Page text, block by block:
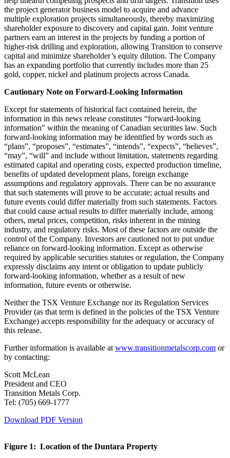
the project generator business model to acquire and advance
multiple exploration projects simultaneously, thereby maximizing
shareholder exposure to discovery and capital gain. Joint venture
partners earn an interest in the projects by funding a portion of
higher-risk drilling and exploration, allowing Transition to conserve
capital and minimize shareholder’s equity dilution. The Company
has an expanding portfolio that currently includes more than 25
gold, copper, nickel and platinum projects across Canada.
Cautionary Note on Forward-Looking Information
Except for statements of historical fact contained herein, the
information in this news release constitutes “forward-looking
information” within the meaning of Canadian securities law. Such
forward-looking information may be identified by words such as
“plans”, “proposes”, “estimates”, “intends”, “expects”, “believes”,
“may”, “will” and include without limitation, statements regarding
estimated capital and operating costs, expected production timeline,
benefits of updated development plans, foreign exchange
assumptions and regulatory approvals. There can be no assurance
that such statements will prove to be accurate; actual results and
future events could differ materially from such statements. Factors
that could cause actual results to differ materially include, among
others, metal prices, competition, risks inherent in the mining
industry, and regulatory risks. Most of these factors are outside the
control of the Company. Investors are cautioned not to put undue
reliance on forward-looking information. Except as otherwise
required by applicable securities statutes or regulation, the Company
expressly disclaims any intent or obligation to update publicly
forward-looking information, whether as a result of new
information, future events or otherwise.
Neither the TSX Venture Exchange nor its Regulation Services
Provider (as that term is defined in the policies of the TSX Venture
Exchange) accepts responsibility for the adequacy or accuracy of
this release.
Further information is available at www.transitionmetalscorp.com or
by contacting:
Scott McLean
President and CEO
Transition Metals Corp.
Tel: (705) 669-1777
Download PDF Version
Figure 1: Location of the Duntara Property